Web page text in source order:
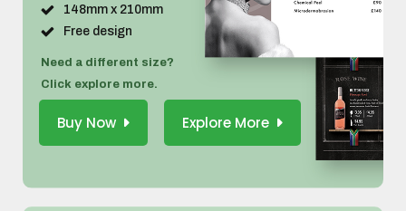
148mm x 210mm
Free design
Need a different size?
Click explore more.
Buy Now Explore More